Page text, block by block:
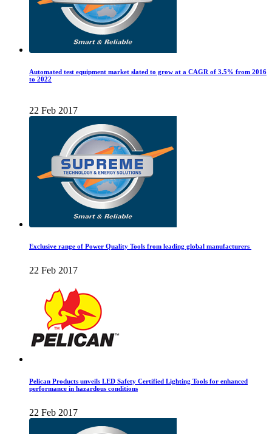
Automated test equipment market slated to grow at a CAGR of 3.5% from 2016
to 2022
22 Feb 2017
Exclusive range of Power Quality Tools from leading global manufacturers
22 Feb 2017
Pelican Products unveils LED Safety Certified Lighting Tools for enhanced
performance in hazardous conditions
22 Feb 2017